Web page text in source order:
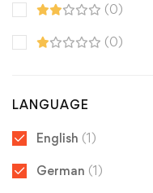
(0)
(0)
LANGUAGE
English (1)
German (1)